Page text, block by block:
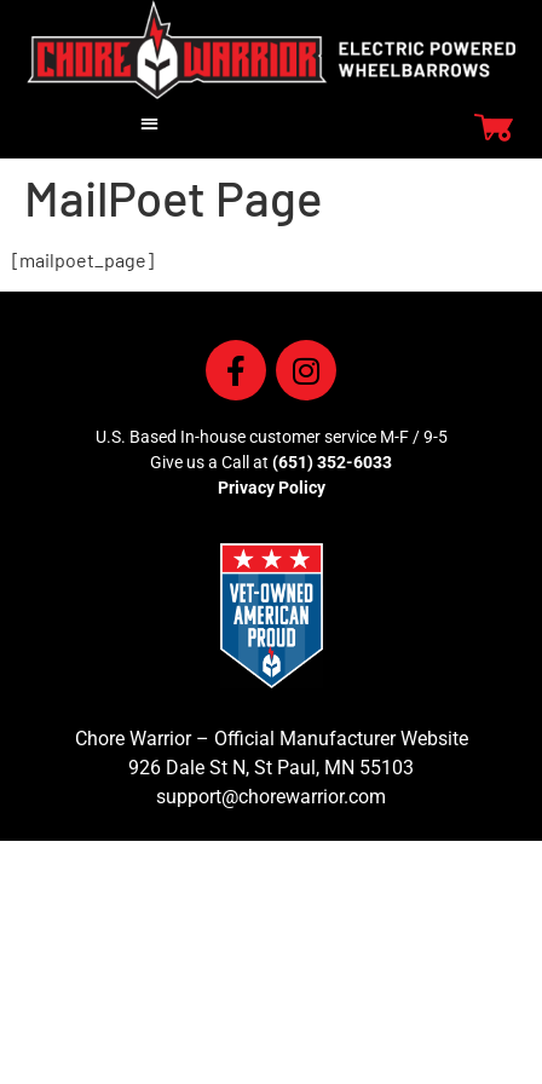
MailPoet Page
[mailpoet_page]
U.S. Based In-house customer service M-F / 9-5
Give us a Call at (651) 352-6033
Privacy Policy
Chore Warrior – Official Manufacturer Website
926 Dale St N, St Paul, MN 55103
support@chorewarrior.com